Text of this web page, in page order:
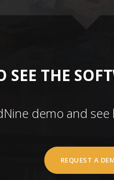
SEE THE
demo and
REQUEST A